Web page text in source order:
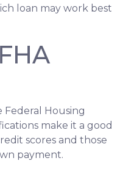
loan may work best
Federal Housing
make it a good
scores and those
payment.